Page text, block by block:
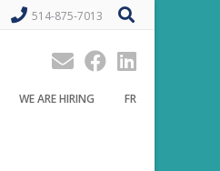
514-875-7013
WE ARE HIRING FR